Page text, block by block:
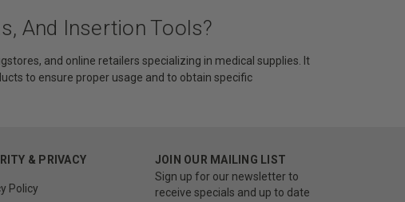
And Insertion Tools?
and online retailers specializing in medical supplies. It
to ensure proper usage and to obtain specific
& PRIVACY
Policy
JOIN OUR MAILING LIST
Sign up for our newsletter to
receive specials and up to date